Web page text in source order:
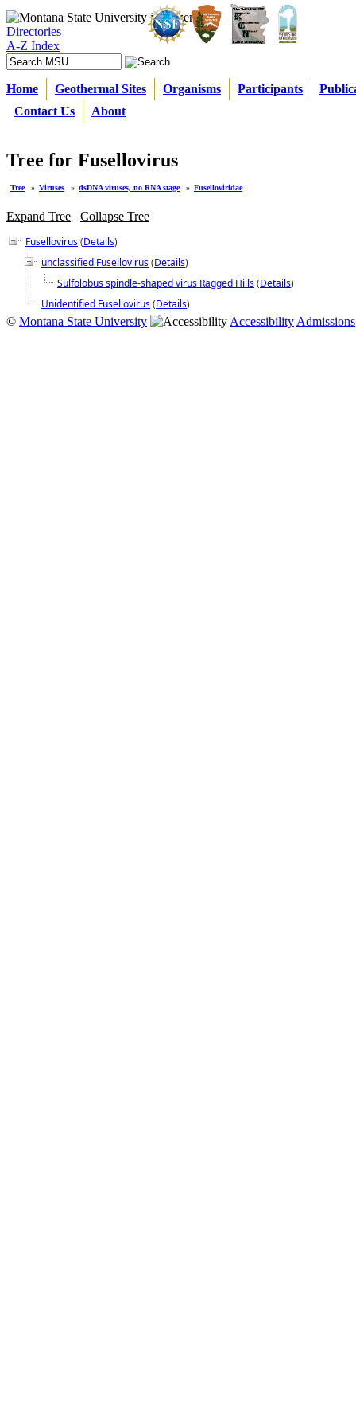
Directories
A-Z Index
Home Geothermal Sites Organisms Participants
Contact Us
About
Tree for Fusellovirus
Tree » Viruses » dsDNA viruses, no RNA stage » Fuselloviridae
Expand Tree
Collapse Tree
Fusellovirus(Details)
unclassified Fusellovirus(Details)
Sulfolobus spindle-shaped virus Ragged Hills(Details)
Unidentified Fusellovirus(Details)
© Montana State University Accessibility Admissions